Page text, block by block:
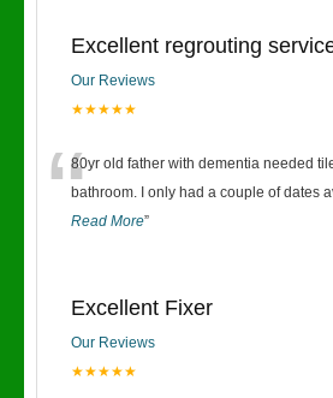
Excellent regrouting
Our Reviews
★★★★★
“80yr old father with dementia needed
bathroom. I only had a couple of dates
Read More”
Excellent Fixer
Our Reviews
★★★★★